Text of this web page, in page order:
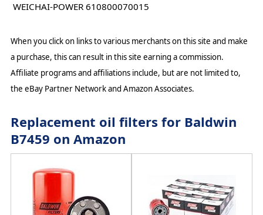
WEICHAI-POWER 610800070015
When you click on links to various merchants on this site and make
a purchase, this can result in this site earning a commission.
Affiliate programs and affiliations include, but are not limited to,
the eBay Partner Network and Amazon Associates.
Replacement oil filters for Baldwin
B7459 on Amazon